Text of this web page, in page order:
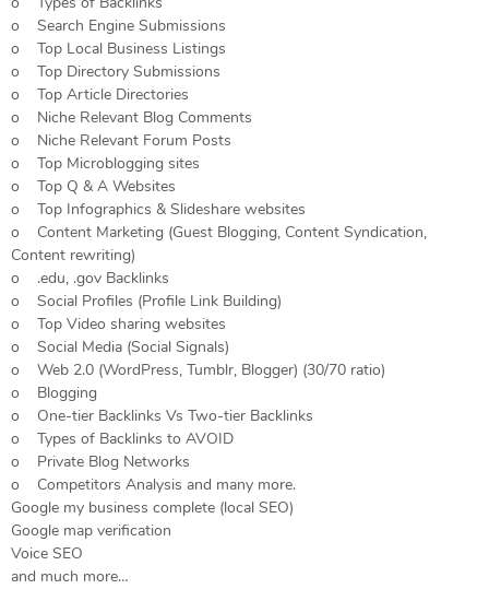
o Search Engine Submissions
o Top Local Business Listings
o Top Directory Submissions
o Top Article Directories
o Niche Relevant Blog Comments
o Niche Relevant Forum Posts
o Top Microblogging sites
o Top Q & A Websites
o Top Infographics & Slideshare websites
o Content Marketing (Guest Blogging, Content Syndication,
Content rewriting)
o .edu, .gov Backlinks
o Social Profiles (Profile Link Building)
o Top Video sharing websites
o Social Media (Social Signals)
o Web 2.0 (WordPress, Tumblr, Blogger) (30/70 ratio)
o Blogging
o One-tier Backlinks Vs Two-tier Backlinks
o Types of Backlinks to AVOID
o Private Blog Networks
o Competitors Analysis and many more.
Google my business complete (local SEO)
Google map verification
Voice SEO
and much more…